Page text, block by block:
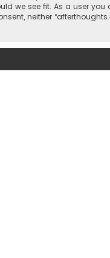
we see fit. As a user
neither